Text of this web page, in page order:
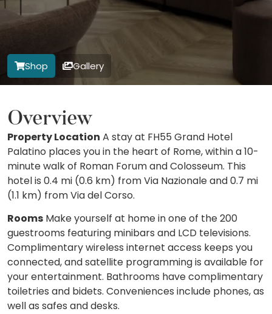
Shop Gallery
Overview
Property Location A stay at FH55 Grand Hotel
Palatino places you in the heart of Rome, within a 10-
minute walk of Roman Forum and Colosseum. This
hotel is 0.4 mi (0.6 km) from Via Nazionale and 0.7 mi
(1.1 km) from Via del Corso.
Rooms Make yourself at home in one of the 200
guestrooms featuring minibars and LCD televisions.
Complimentary wireless internet access keeps you
connected, and satellite programming is available for
your entertainment. Bathrooms have complimentary
toiletries and bidets. Conveniences include phones, as
well as safes and desks.